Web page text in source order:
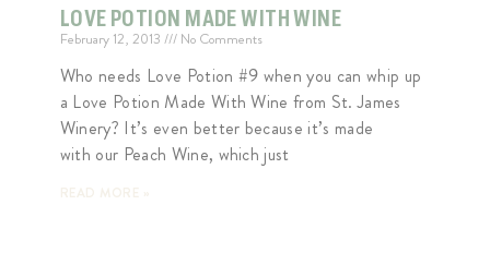
LOVE POTION MADE WITH WINE
February 12, 2013 No Comments
Who needs Love Potion #9 when you can whip up
a Love Potion Made With Wine from St. James
Winery? It’s even better because it’s made
with our Peach Wine, which just